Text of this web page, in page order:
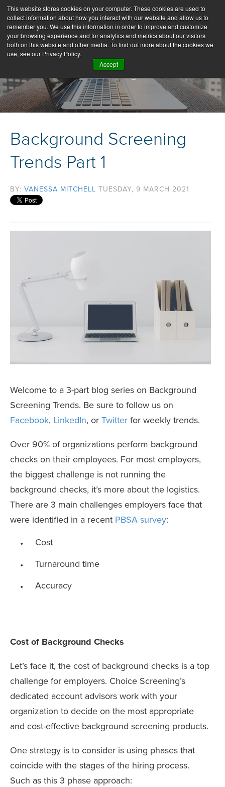
This website stores cookies on your computer. These cookies are used to
collect information about how you interact with our website and allow us to
remember you. We use this information in order to improve and customize
your browsing experience and for analytics and metrics about our visitors
both on this website and other media. To find out more about the cookies we
use, see our Privacy Policy.
Accept
Our Blog
Background Screening
Trends Part 1
BY: VANESSA MITCHELL TUESDAY, 9 MARCH 2021
Welcome to a 3-part blog series on Background
Screening Trends. Be sure to follow us on
Facebook, LinkedIn, or Twitter for weekly trends.
Over 90% of organizations perform background
checks on their employees. For most employers,
the biggest challenge is not running the
background checks, it’s more about the logistics.
There are 3 main challenges employers face that
were identified in a recent PBSA survey:
Cost
Turnaround time
Accuracy
Cost of Background Checks
Let’s face it, the cost of background checks is a top
challenge for employers. Choice Screening’s
dedicated account advisors work with your
organization to decide on the most appropriate
and cost-effective background screening products.
One strategy is to consider is using phases that
coincide with the stages of the hiring process.
Such as this 3 phase approach: